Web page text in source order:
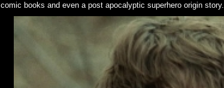
comic books and even a post apocalyptic superhero origin story.